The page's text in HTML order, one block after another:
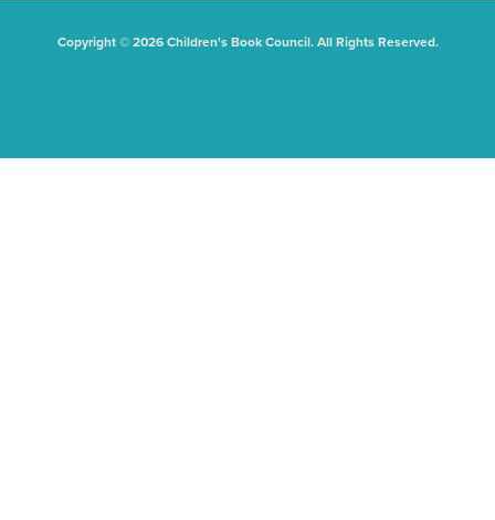
Copyright © 2026 Children's Book Council. All Rights Reserved.